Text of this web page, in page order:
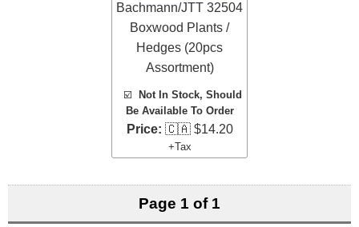
Bachmann/JTT 32504
Boxwood Plants /
Hedges (20pcs
Assortment)
☑️
Not In Stock, Should
Be Available To Order
Price: 🇨🇦 $14.20
+Tax
Page 1 of 1